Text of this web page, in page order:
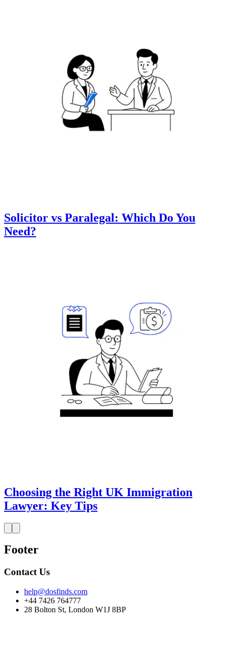
Solicitor vs Paralegal: Which Do You
Need?
Choosing the Right UK Immigration
Lawyer: Key Tips
Footer
Contact Us
help@dosfinds.com
+44 7426 764777
28 Bolton St, London W1J 8BP